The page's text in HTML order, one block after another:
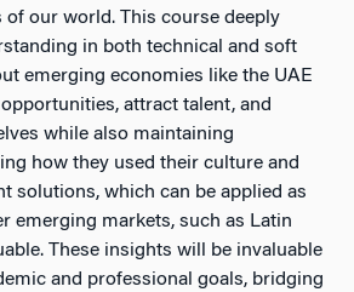
of our world. This course deeply
in both technical and soft
emerging economies like the UAE
attract talent, and
while also maintaining
how they used their culture and
solutions, which can be applied as
emerging markets, such as Latin
These insights will be invaluable
and professional goals, bridging